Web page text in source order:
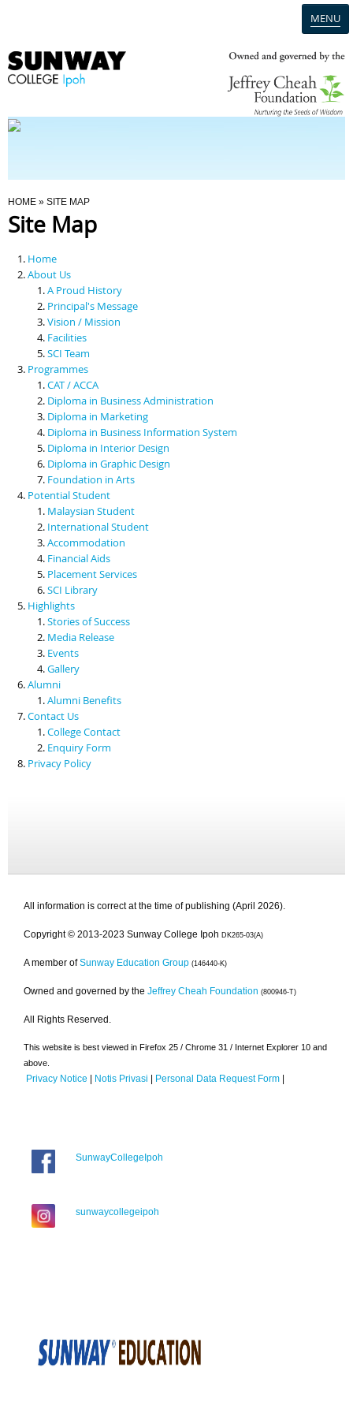
MENU
Programmes
Scholarships & Financial Aid
Contact Us
You Are Here
HOME » SITE MAP
Site Map
Home
About Us
A Proud History
Principal's Message
Vision / Mission
Facilities
SCI Team
Programmes
CAT / ACCA
Diploma in Business Administration
Diploma in Marketing
Diploma in Business Information System
Diploma in Interior Design
Diploma in Graphic Design
Foundation in Arts
Potential Student
Malaysian Student
International Student
Accommodation
Financial Aids
Placement Services
SCI Library
Highlights
Stories of Success
Media Release
Events
Gallery
Alumni
Alumni Benefits
Contact Us
College Contact
Enquiry Form
Privacy Policy
All information is correct at the time of publishing (April 2026).
Copyright © 2013-2023 Sunway College Ipoh DK265-03(A)
A member of Sunway Education Group (146440-K)
Owned and governed by the Jeffrey Cheah Foundation (800946-T)
All Rights Reserved.
This website is best viewed in Firefox 25 / Chrome 31 / Internet Explorer 10 and
above.
Privacy Notice | Notis Privasi | Personal Data Request Form |
SunwayCollegeIpoh
sunwaycollegeipoh